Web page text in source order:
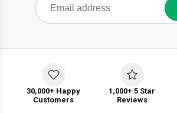
30,000+ Happy
Customers
1,000+ 5 Star
Reviews